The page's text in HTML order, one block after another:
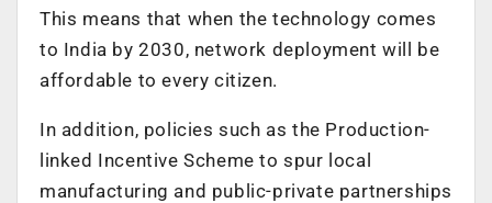
This means that when the technology comes
to India by 2030, network deployment will be
affordable to every citizen.
In addition, policies such as the Production-
linked Incentive Scheme to spur local
manufacturing and public-private partnerships